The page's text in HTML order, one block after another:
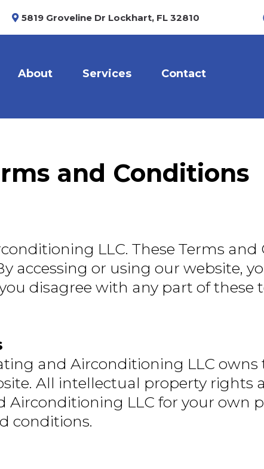
5819 Groveline Dr Lockhart, FL 32810
About Services Contact
and Conditions
LLC. These Terms
accessing or using our website,
disagree with any part of these
and Airconditioning LLC
All intellectual property rights
Airconditioning LLC for your own
conditions.